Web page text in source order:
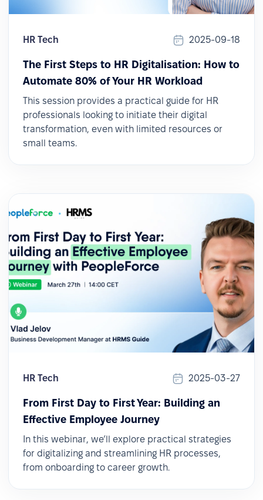
HR Tech 2025-09-18
The First Steps to HR Digitalisation: How to
Automate 80% of Your HR Workload
This session provides a practical guide for HR
professionals looking to initiate their digital
transformation, even with limited resources or
small teams.
HR Tech 2025-03-27
From First Day to First Year: Building an
Effective Employee Journey
In this webinar, we’ll explore practical strategies
for digitalizing and streamlining HR processes,
from onboarding to career growth.